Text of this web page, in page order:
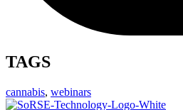
TAGS
cannabis, webinars